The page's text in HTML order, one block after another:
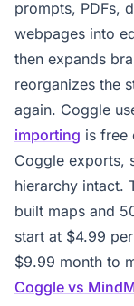
prompts, PDFs,
webpages into
then expands
reorganizes the
again. Coggle
importing is free
Coggle exports,
hierarchy intact.
built maps and
start at $4.99
$9.99 month to
Coggle vs